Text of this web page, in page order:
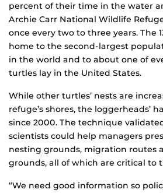
percent of their time in the water
Archie Carr National Wildlife
once every two to three years. The
home to the second-largest
in the world and to about one of
turtles lay in the United States.
While other turtles’ nests are
refuge’s shores, the loggerheads’
since 2000. The technique
scientists could help managers
nesting grounds, migration routes
grounds, all of which are critical to
“We need good information so